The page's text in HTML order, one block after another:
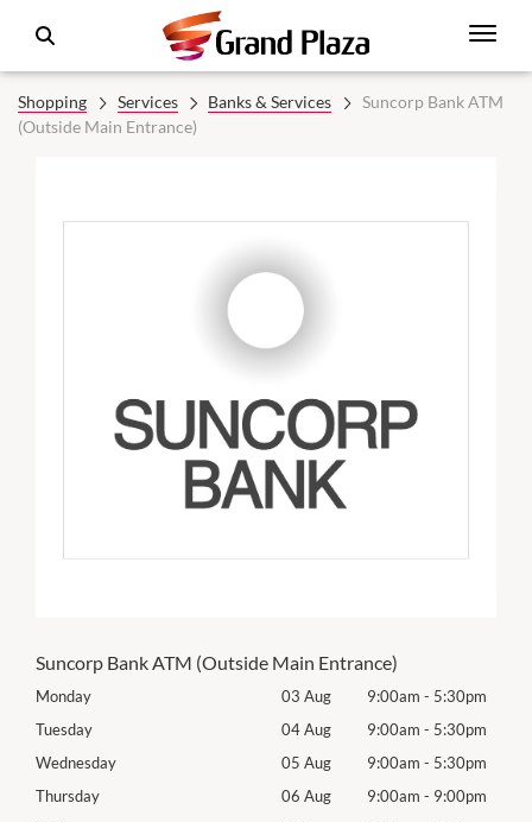
Shopping Services Banks & Services
Suncorp Bank ATM
(Outside Main Entrance)
Suncorp Bank ATM (Outside Main Entrance)
Monday 03 Aug 9:00am - 5:30pm
Tuesday
04 Aug 9:00am - 5:30pm
Wednesday
05 Aug 9:00am - 5:30pm
Thursday
06 Aug 9:00am - 9:00pm